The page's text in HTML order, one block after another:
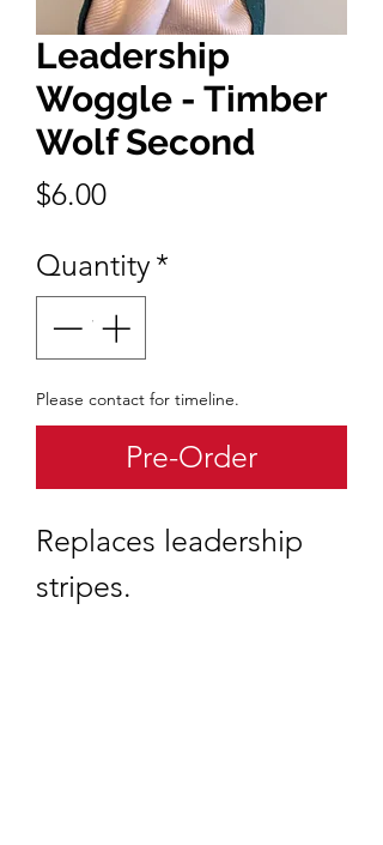
Leadership
Woggle - Timber
Wolf Second
$6.00Price
Quantity *
Please contact for timeline.
Pre-Order
Replaces leadership
stripes.